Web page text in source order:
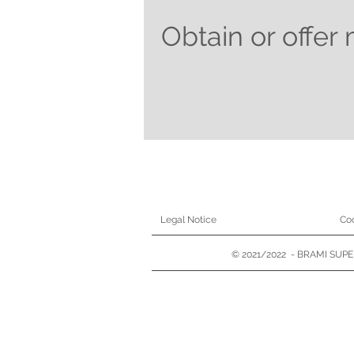
Obtain or offer
Legal Notice
© 2021/2022 - BRAMI